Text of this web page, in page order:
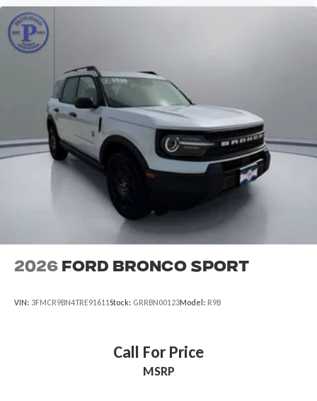
2026 Ford Bronco Sport
VIN: 3FMCR9BN4TRE91611Stock: GRRBN00123Model: R9B
Call For Price
MSRP